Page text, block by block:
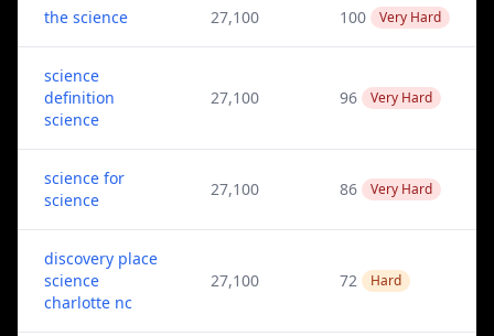
the science 27,100 100 Very Hard
science
definition
science
27,100 96 Very Hard
science for
science
27,100 86 Very Hard
discovery place
science
charlotte nc
27,100 72 Hard